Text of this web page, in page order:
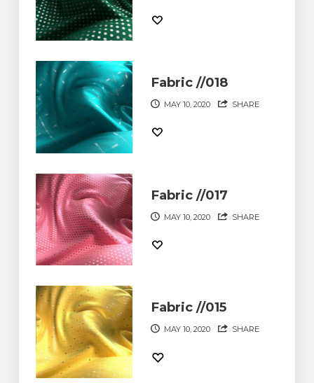
Fabric //018
MAY 10, 2020 SHARE
Fabric //017
MAY 10, 2020 SHARE
Fabric //015
MAY 10, 2020 SHARE